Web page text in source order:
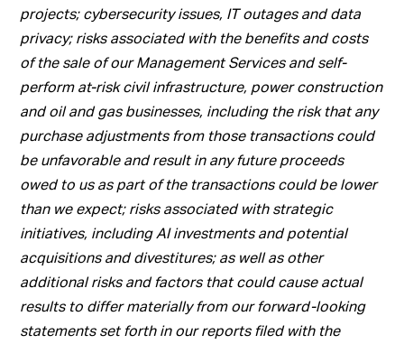
projects; cybersecurity issues, IT outages and data
privacy; risks associated with the benefits and costs
of the sale of our Management Services and self-
perform at-risk civil infrastructure, power construction
and oil and gas businesses, including the risk that any
purchase adjustments from those transactions could
be unfavorable and result in any future proceeds
owed to us as part of the transactions could be lower
than we expect; risks associated with strategic
initiatives, including AI investments and potential
acquisitions and divestitures; as well as other
additional risks and factors that could cause actual
results to differ materially from our forward-looking
statements set forth in our reports filed with the